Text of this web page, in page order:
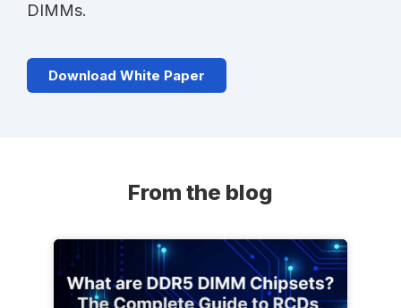
DIMMs.
Download White Paper
From the blog